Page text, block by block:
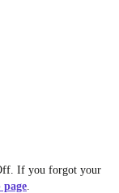
If you forgot your
page